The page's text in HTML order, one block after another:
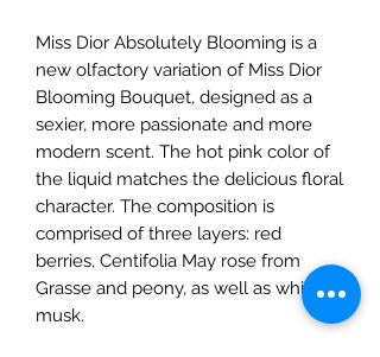
Miss Dior Absolutely Blooming is a
new olfactory variation of Miss Dior
Blooming Bouquet, designed as a
sexier, more passionate and more
modern scent. The hot pink color of
the liquid matches the delicious floral
character. The composition is
comprised of three layers: red
berries, Centifolia May rose from
Grasse and peony, as well as white
musk.